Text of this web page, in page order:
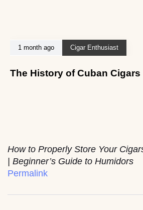
1 month ago Cigar Enthusiast
The History of Cuban Cigars
How to Properly Store Your
| Beginner’s Guide to Humidors
Permalink